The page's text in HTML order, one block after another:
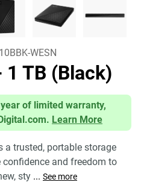
WESN
1 TB (Black)
of limited warranty,
Learn More
a trusted, portable storage
and freedom to
sty ... See more